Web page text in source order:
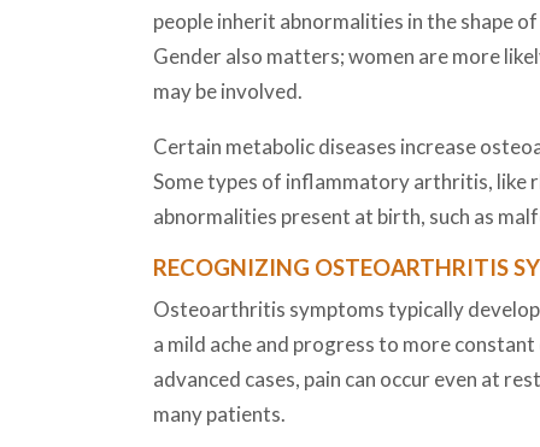
people inherit abnormalities in the shape
Gender also matters; women are more
may be involved.
Certain metabolic diseases increase
Some types of inflammatory arthritis, like
abnormalities present at birth, such as
RECOGNIZING OSTEOARTHRITIS
Osteoarthritis symptoms typically
a mild ache and progress to more
advanced cases, pain can occur even at
many patients.